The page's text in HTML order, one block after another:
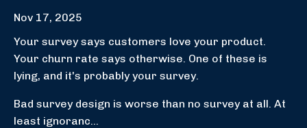
Nov 17, 2025
Your survey says customers love your product.
Your churn rate says otherwise. One of these is
lying, and it's probably your survey.
Bad survey design is worse than no survey at all. At
least ignoranc...